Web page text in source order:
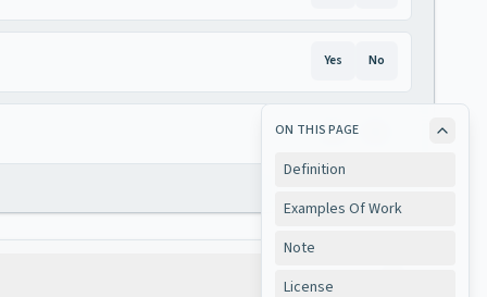
Yes No
Yes
ON THIS PAGE
Definition
Examples Of Work
Note
License